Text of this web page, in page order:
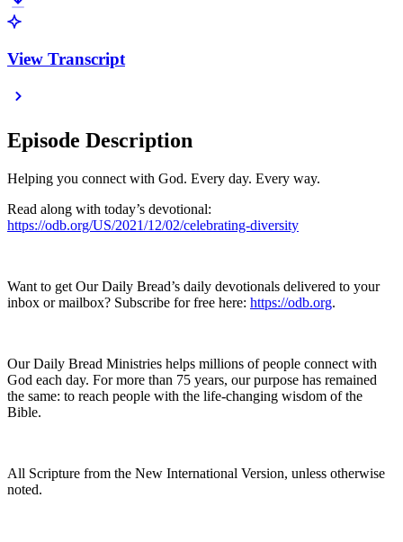
View Transcript
Episode Description
Helping you connect with God. Every day. Every way.
Read along with today’s devotional:
https://odb.org/US/2021/12/02/celebrating-diversity
Want to get Our Daily Bread’s daily devotionals delivered to your
inbox or mailbox? Subscribe for free here: https://odb.org.
Our Daily Bread Ministries helps millions of people connect with
God each day. For more than 75 years, our purpose has remained
the same: to reach people with the life-changing wisdom of the
Bible.
All Scripture from the New International Version, unless otherwise
noted.